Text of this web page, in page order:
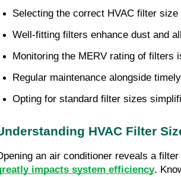
Selecting the correct HVAC filter
Well-fitting filters enhance dust and
Monitoring the MERV rating of
Regular maintenance alongside
Opting for standard filter sizes
HVAC Filter
an air conditioner reveals a
impacts system efficiency.